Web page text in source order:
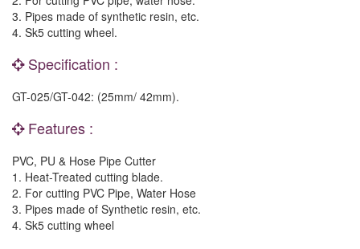
3. Pipes made of synthetic resin, etc.
4. Sk5 cutting wheel.
Specification :
GT-025/GT-042: (25mm/ 42mm).
Features :
PVC, PU & Hose Pipe Cutter
1. Heat-Treated cutting blade.
2. For cutting PVC Pipe, Water Hose
3. Pipes made of Synthetic resin, etc.
4. Sk5 cutting wheel